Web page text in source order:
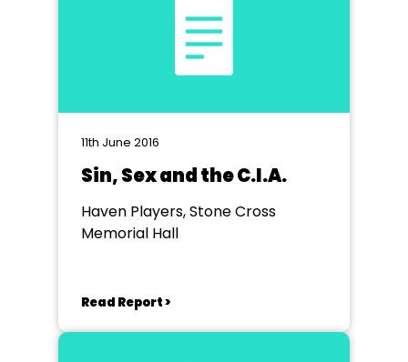
11th June 2016
Sin, Sex and the C.I.A.
Haven Players, Stone Cross
Memorial Hall
Read Report >